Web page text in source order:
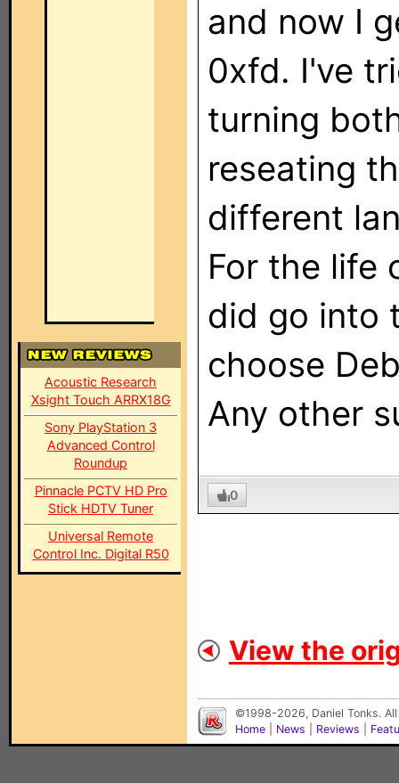
Acoustic Research
Xsight Touch ARRX18G
Sony PlayStation 3
Advanced Control
Roundup
Pinnacle PCTV HD Pro
Stick HDTV Tuner
Universal Remote
Control Inc. Digital R50
and now I
0xfd. I've
turning
reseating
different
For the life
did go into
choose
Any other
0
View the
©1998-2026, Daniel Tonks.
Home
News Reviews